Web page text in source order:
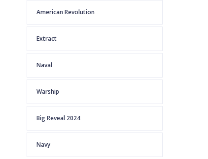
American Revolution
Extract
Naval
Warship
Big Reveal 2024
Navy